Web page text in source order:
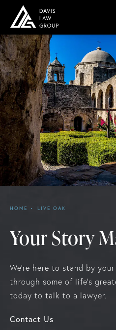
Your Story
HOME LIVE OAK
We're here to stand by
through some of life's
today to talk to a lawyer.
Contact Us